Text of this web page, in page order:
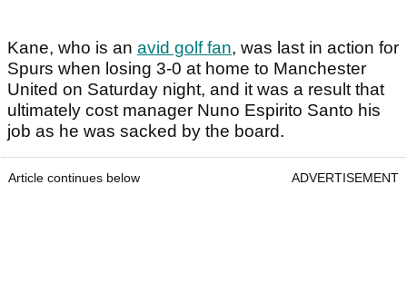
Kane, who is an avid golf fan, was last in action for
Spurs when losing 3-0 at home to Manchester
United on Saturday night, and it was a result that
ultimately cost manager Nuno Espirito Santo his
job as he was sacked by the board.
Article continues below ADVERTISEMENT